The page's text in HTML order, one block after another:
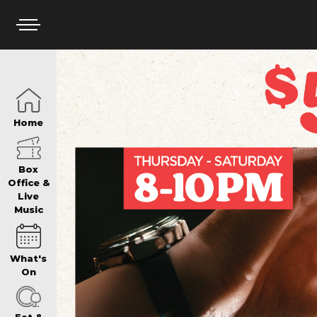
HOME
BOX OFFICE
WHAT’S ON
WIN AT
Home
Box
Office &
Live
Music
What's
On